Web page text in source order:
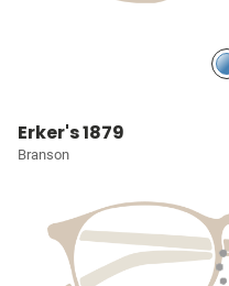
Erker's 1879
Branson